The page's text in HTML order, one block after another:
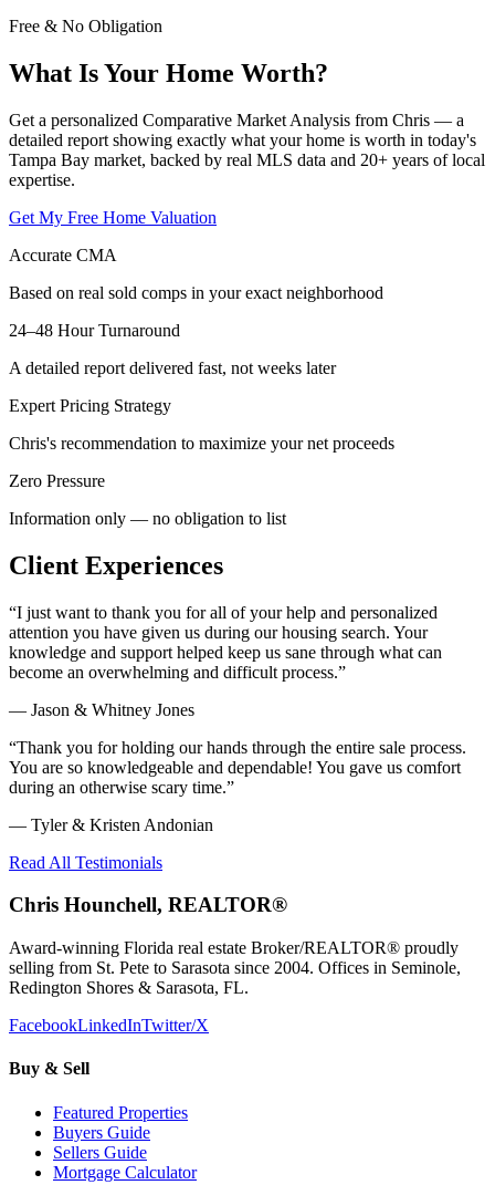
Free & No Obligation
What Is Your Home Worth?
Get a personalized Comparative Market Analysis from Chris — a
detailed report showing exactly what your home is worth in today's
Tampa Bay market, backed by real MLS data and 20+ years of local
expertise.
Get My Free Home Valuation
Accurate CMA
Based on real sold comps in your exact neighborhood
24–48 Hour Turnaround
A detailed report delivered fast, not weeks later
Expert Pricing Strategy
Chris's recommendation to maximize your net proceeds
Zero Pressure
Information only — no obligation to list
Client Experiences
“I just want to thank you for all of your help and personalized
attention you have given us during our housing search. Your
knowledge and support helped keep us sane through what can
become an overwhelming and difficult process.”
— Jason & Whitney Jones
“Thank you for holding our hands through the entire sale process.
You are so knowledgeable and dependable! You gave us comfort
during an otherwise scary time.”
— Tyler & Kristen Andonian
Read All Testimonials
Chris Hounchell, REALTOR®
Award-winning Florida real estate Broker/REALTOR® proudly
selling from St. Pete to Sarasota since 2004. Offices in Seminole,
Redington Shores & Sarasota, FL.
FacebookLinkedInTwitter/X
Buy & Sell
Featured Properties
Buyers Guide
Sellers Guide
Mortgage Calculator